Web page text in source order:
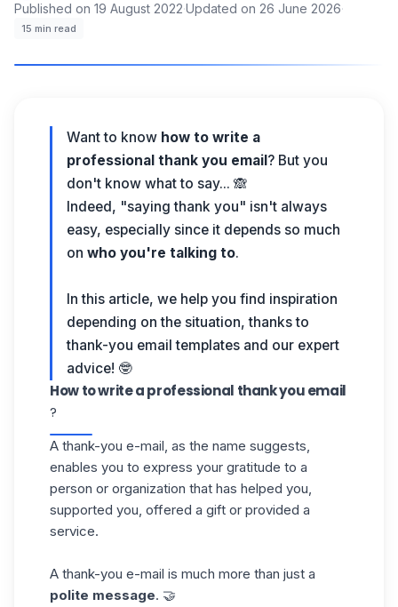
Published on 19 August 2022·Updated on 26 June 2026·
15 min read
Want to know how to write a
professional thank you email? But you
don't know what to say... 🙈
Indeed, "saying thank you" isn't always
easy, especially since it depends so much
on who you're talking to.
In this article, we help you find inspiration
depending on the situation, thanks to
thank-you email templates and our expert
advice! 🤓
How to write a professional thank you email
?
A thank-you e-mail, as the name suggests,
enables you to express your gratitude to a
person or organization that has helped you,
supported you, offered a gift or provided a
service.
A thank-you e-mail is much more than just a
polite message. 🤝